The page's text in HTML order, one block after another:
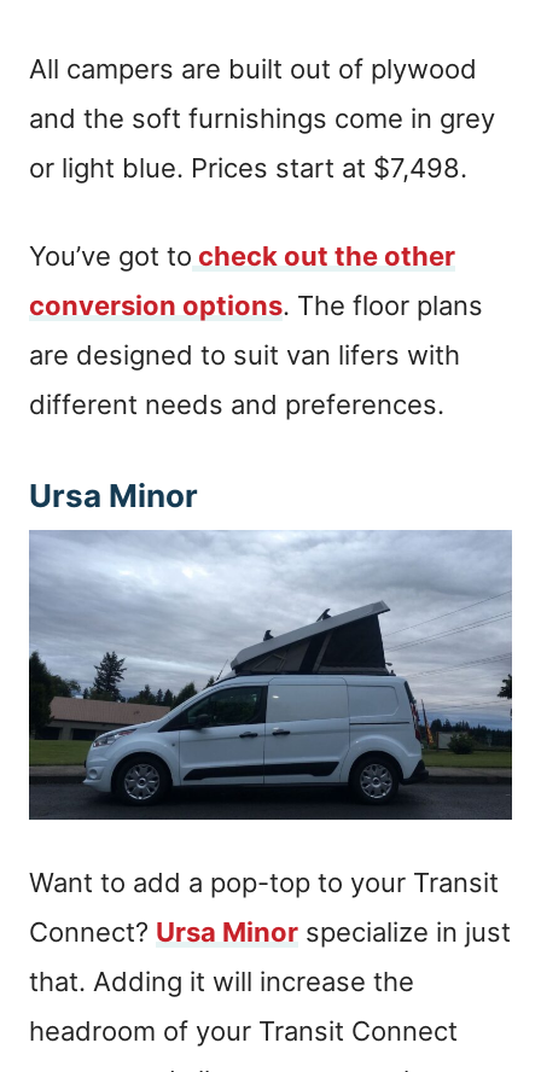
All campers are built out of plywood
and the soft furnishings come in grey
or light blue. Prices start at $7,498.
You’ve got to check out the other
conversion options. The floor plans
are designed to suit van lifers with
different needs and preferences.
Ursa Minor
Want to add a pop-top to your Transit
Connect? Ursa Minor specialize in just
that. Adding it will increase the
headroom of your Transit Connect